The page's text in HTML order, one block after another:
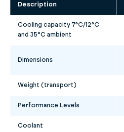
Description
Cooling capacity 7°C/12°C
and 35°C ambient
Dimensions
Weight (transport)
Performance Levels
Coolant